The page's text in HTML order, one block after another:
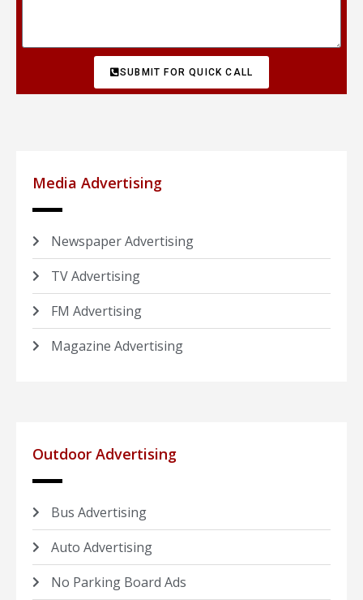
SUBMIT FOR QUICK CALL
Media Advertising
Newspaper Advertising
TV Advertising
FM Advertising
Magazine Advertising
Outdoor Advertising
Bus Advertising
Auto Advertising
No Parking Board Ads